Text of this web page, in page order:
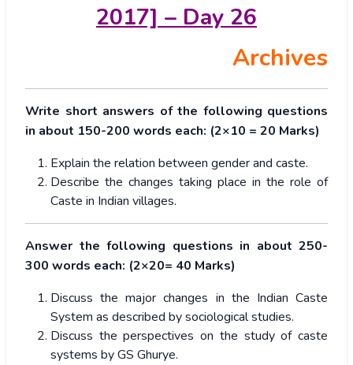
2017] – Day 26
Archives
Write short answers of the following questions
in about 150-200 words each: (2×10 = 20 Marks)
Explain the relation between gender and caste.
Describe the changes taking place in the role of
Caste in Indian villages.
Answer the following questions in about 250-
300 words each: (2×20= 40 Marks)
Discuss the major changes in the Indian Caste
System as described by sociological studies.
Discuss the perspectives on the study of caste
systems by GS Ghurye.